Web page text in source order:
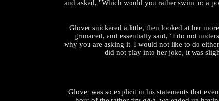
and asked, "Which would you rather swim in: a
Glover snickered a little, then looked at her
grimaced, and essentially said, "I do not
why you are asking it. I would not like to do
did not play into her joke, it was
Glover was so explicit in his statements that